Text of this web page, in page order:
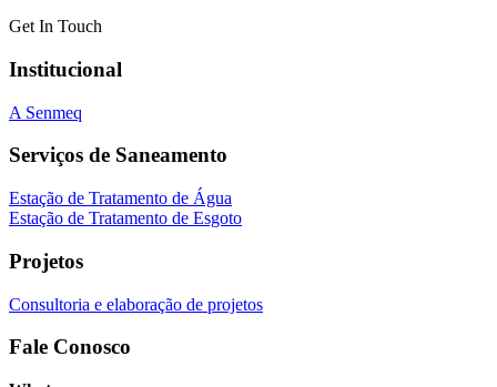
Get In Touch
Institucional
A Senmeq
Serviços de Saneamento
Estação de Tratamento de Água
Estação de Tratamento de Esgoto
Projetos
Consultoria e elaboração de projetos
Fale Conosco